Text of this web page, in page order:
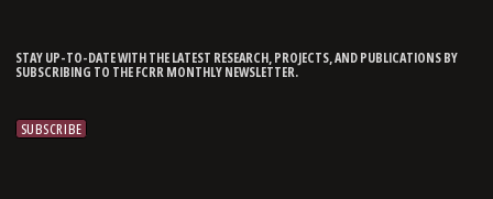
STAY UP-TO-DATE WITH THE LATEST RESEARCH, PROJECTS, AND PUBLICATIONS BY
SUBSCRIBING TO THE FCRR MONTHLY NEWSLETTER.